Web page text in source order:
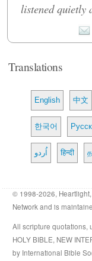
listened quietly
Translations
English 中文
한국어
اُردو हिन्दी
© 1998-2026,
Network and is
All scripture quotations,
HOLY BIBLE, NEW
by International Bible